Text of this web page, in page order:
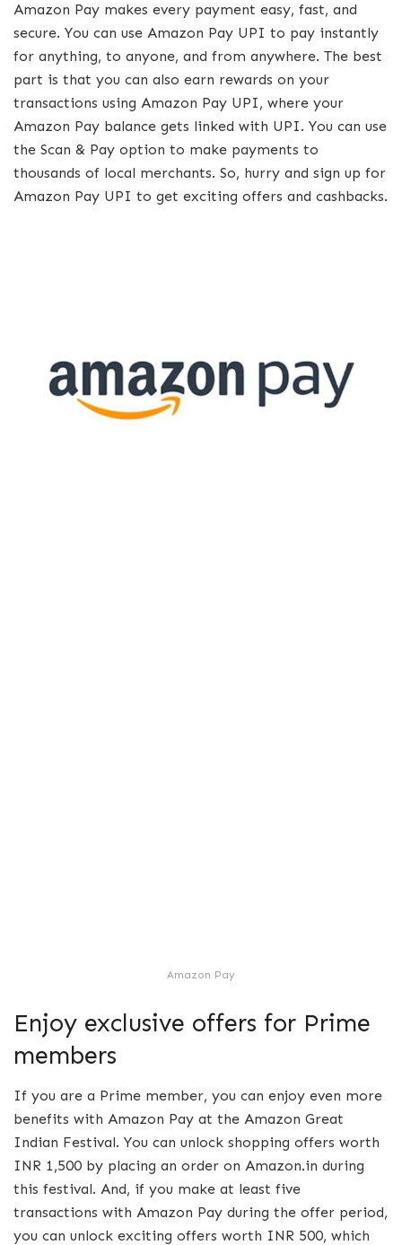
Amazon Pay makes every payment easy, fast, and
secure. You can use Amazon Pay UPI to pay instantly
for anything, to anyone, and from anywhere. The best
part is that you can also earn rewards on your
transactions using Amazon Pay UPI, where your
Amazon Pay balance gets linked with UPI. You can use
the Scan & Pay option to make payments to
thousands of local merchants. So, hurry and sign up for
Amazon Pay UPI to get exciting offers and cashbacks.
Amazon Pay
Enjoy exclusive offers for Prime
members
If you are a Prime member, you can enjoy even more
benefits with Amazon Pay at the Amazon Great
Indian Festival. You can unlock shopping offers worth
INR 1,500 by placing an order on Amazon.in during
this festival. And, if you make at least five
transactions with Amazon Pay during the offer period,
you can unlock exciting offers worth INR 500, which